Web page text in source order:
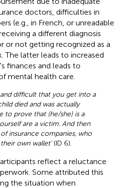
doctors, difficulties in
(e.g., in French, or unreadable
a different diagnosis
or not getting recognized as a
The latter leads to increased
finances and leads to
mental health care.
difficult that you get into a
died and was actually
to prove that (he/she) is a
are a victim. And then
insurance companies, who
own wallet'(ID 6).
reflect a reluctance
Some attributed this
the situation when